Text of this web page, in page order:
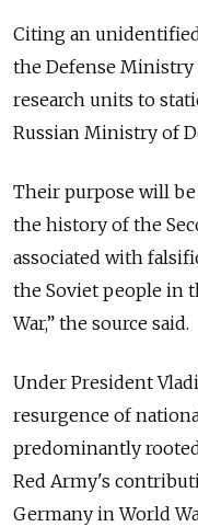
Citing an
the Defense Ministry
research units to
Russian Ministry of
Their purpose will
the history of the
associated with
the Soviet people in
War,” the source said.
Under President
resurgence of
predominantly
Red Army's
Germany in World